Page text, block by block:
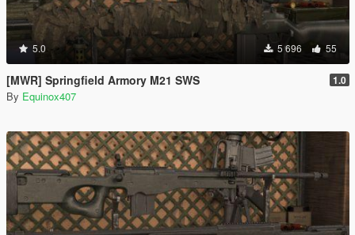
5.0 5 696 55
[MWR] Springfield Armory M21 SWS 1.0
By Equinox407